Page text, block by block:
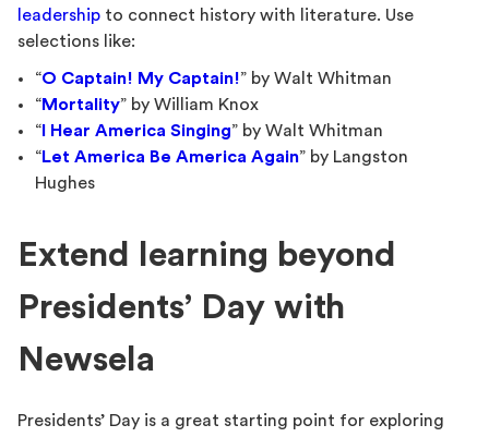
leadership to connect history with literature. Use
selections like:
“O Captain! My Captain!” by Walt Whitman
“Mortality” by William Knox
“ I Hear America Singing” by Walt Whitman
“Let America Be America Again” by Langston
Hughes
Extend learning beyond
Presidents’ Day with
Newsela
Presidents’ Day is a great starting point for exploring